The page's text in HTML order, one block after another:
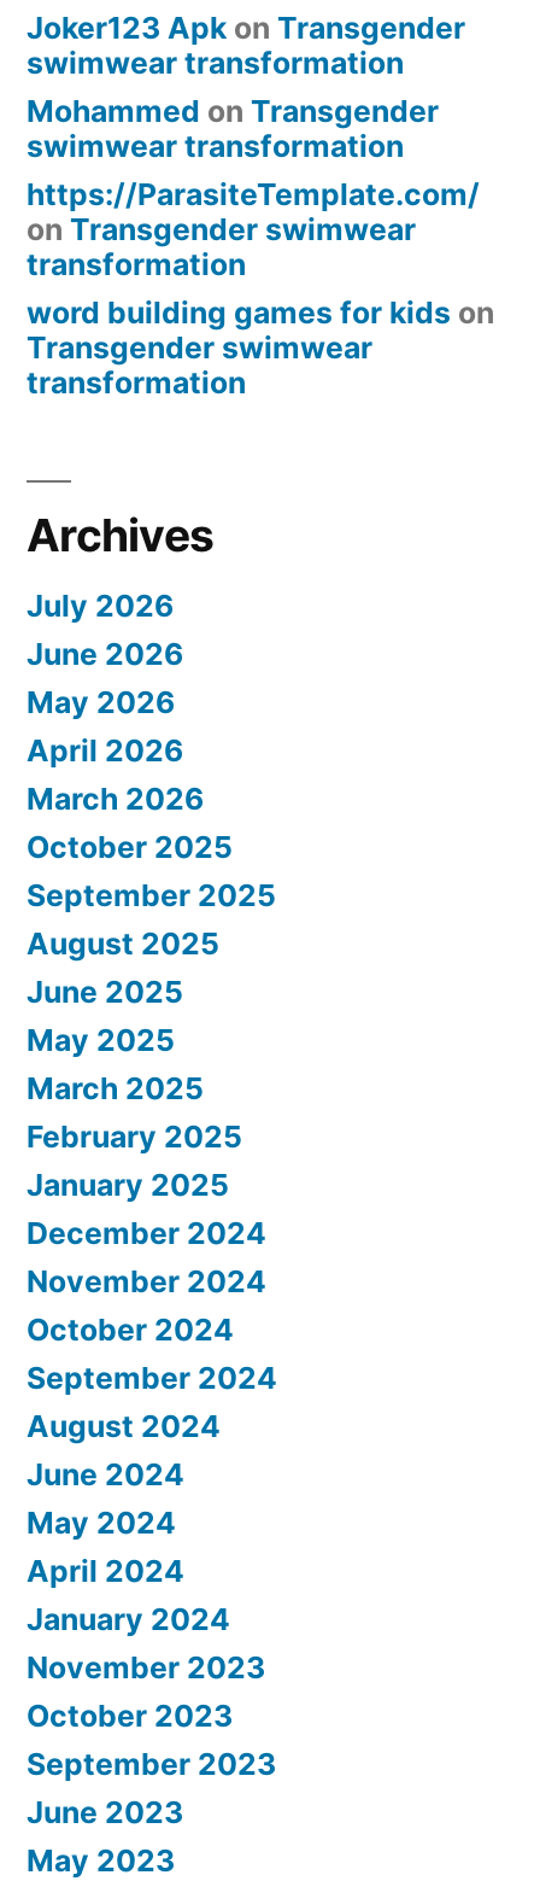
Joker123 Apk on Transgender
swimwear transformation
Mohammed on Transgender
swimwear transformation
https://ParasiteTemplate.com/
on Transgender swimwear
transformation
word building games for kids on
Transgender swimwear
transformation
Archives
July 2026
June 2026
May 2026
April 2026
March 2026
October 2025
September 2025
August 2025
June 2025
May 2025
March 2025
February 2025
January 2025
December 2024
November 2024
October 2024
September 2024
August 2024
June 2024
May 2024
April 2024
January 2024
November 2023
October 2023
September 2023
June 2023
May 2023